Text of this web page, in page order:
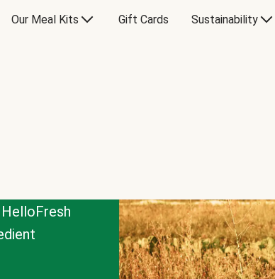
Our Meal Kits Gift Cards Sustainability